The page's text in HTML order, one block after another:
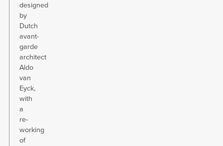
designed
by
Dutch
avant-
garde
architect
Aldo
van
Eyck,
with
a
re-
working
of